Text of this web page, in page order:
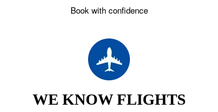
Book with confidence
WE KNOW FLIGHTS